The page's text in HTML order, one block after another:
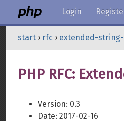
Login
start › rfc › extended-
PHP RFC:
Version: 0.3
Date: 2017-02-16